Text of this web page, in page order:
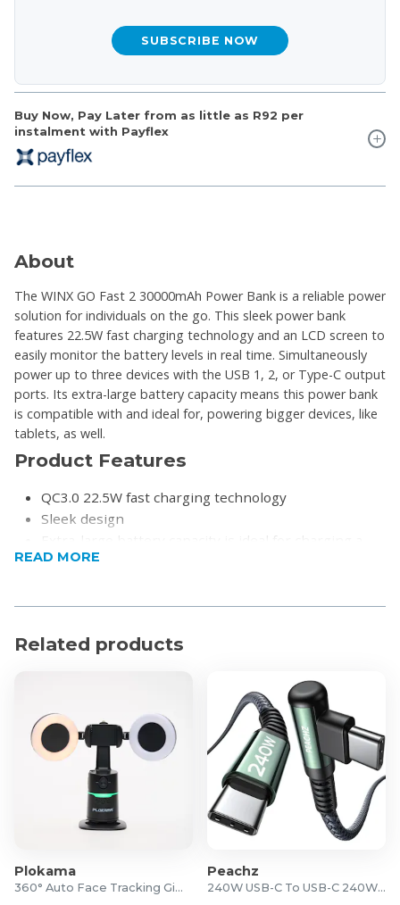
Buy Now, Pay Later from as little as R92 per
instalment with Payflex
SUBSCRIBE NOW
About
The WINX GO Fast 2 30000mAh Power Bank is a reliable power
solution for individuals on the go. This sleek power bank
features 22.5W fast charging technology and an LCD screen to
easily monitor the battery levels in real time. Simultaneously
power up to three devices with the USB 1, 2, or Type-C output
ports. Its extra-large battery capacity means this power bank
is compatible with and ideal for, powering bigger devices, like
tablets, as well.
Product Features
QC3.0 22.5W fast charging technology
Sleek design
Extra-large battery capacity is ideal for charging a
larger device like a tablet, as well as smaller devices
USB Type-C and Micro inputs
Real-time LCD battery power display
Capacity: 30000mAh
Battery: Lithium polymer
PD: 20W
Micro Input: DC5V/2A,9V/2A,12V/1.5A
Type C Input: DC5V/3A,9V/2A,12V/1.5A
Type C Output: DC5V/2.4A,9V/2A,12V/1.67A
5V/3A,9V/2A,12V/1.5A”
Output(Total): DC5V/3A(MAX)
READ MORE
Related products
Plokama
360° Auto Face Tracking Gimbal
Peachz
240W USB-C To USB-C 240W Cable